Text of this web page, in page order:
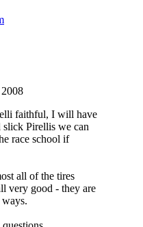
faithful, I will have
Pirellis we can
race school if
all of the tires
very good - they are